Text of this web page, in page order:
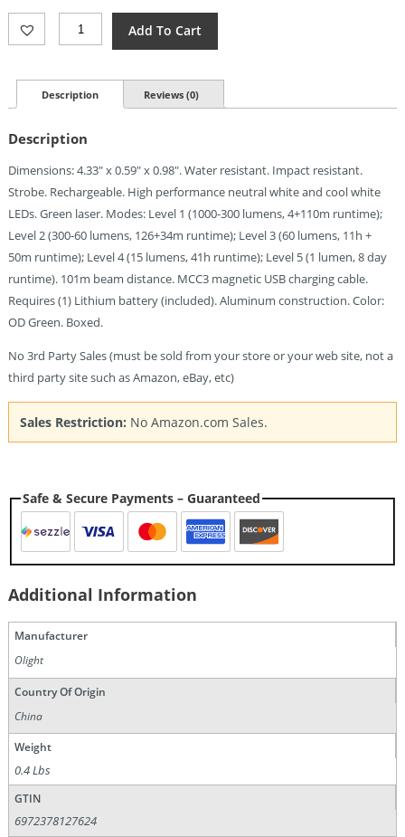
Olight
Arkfeld
Flashlight
OD
Add To Cart
Description Reviews (0)
Description
Dimensions: 4.33″ x 0.59″ x 0.98″. Water resistant. Impact resistant.
Strobe. Rechargeable. High performance neutral white and cool white
LEDs. Green laser. Modes: Level 1 (1000-300 lumens, 4+110m runtime);
Level 2 (300-60 lumens, 126+34m runtime); Level 3 (60 lumens, 11h +
50m runtime); Level 4 (15 lumens, 41h runtime); Level 5 (1 lumen, 8 day
runtime). 101m beam distance. MCC3 magnetic USB charging cable.
Requires (1) Lithium battery (included). Aluminum construction. Color:
OD Green. Boxed.
No 3rd Party Sales (must be sold from your store or your web site, not a
third party site such as Amazon, eBay, etc)
Sales Restriction: No Amazon.com Sales.
Safe & Secure Payments – Guaranteed
Additional Information
Manufacturer
Olight
Country Of Origin
China
Weight
0.4 Lbs
GTIN
6972378127624